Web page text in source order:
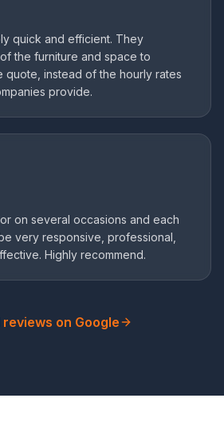
quick and efficient. They
the furniture and space to
quote, instead of the hourly rates
provide.
on several occasions and each
very responsive, professional,
Highly recommend.
reviews on Google